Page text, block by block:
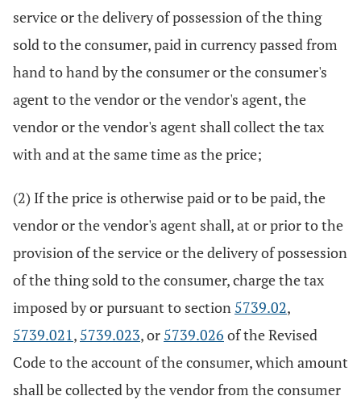
service or the delivery of possession of the thing
sold to the consumer, paid in currency passed from
hand to hand by the consumer or the consumer's
agent to the vendor or the vendor's agent, the
vendor or the vendor's agent shall collect the tax
with and at the same time as the price;
(2) If the price is otherwise paid or to be paid, the
vendor or the vendor's agent shall, at or prior to the
provision of the service or the delivery of possession
of the thing sold to the consumer, charge the tax
imposed by or pursuant to section 5739.02,
5739.021, 5739.023, or 5739.026 of the Revised
Code to the account of the consumer, which amount
shall be collected by the vendor from the consumer